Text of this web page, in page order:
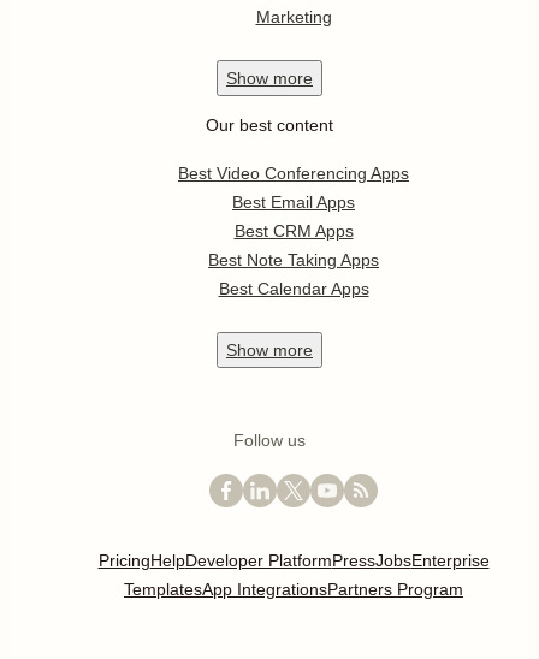
Marketing
Show more
Our best content
Best Video Conferencing Apps
Best Email Apps
Best CRM Apps
Best Note Taking Apps
Best Calendar Apps
Show more
Follow us
PricingHelpDeveloper PlatformPressJobsEnterprise
TemplatesApp IntegrationsPartners Program